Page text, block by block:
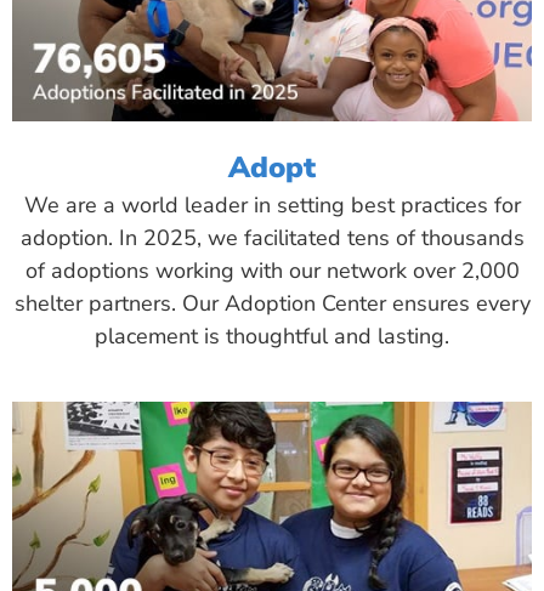
Adopt
We are a world leader in setting best practices for
adoption. In 2025, we facilitated tens of thousands
of adoptions working with our network over 2,000
shelter partners. Our Adoption Center ensures every
placement is thoughtful and lasting.